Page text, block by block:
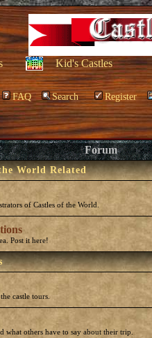
Kid's Castles
FAQ Search Register
Forum
World Related
of Castles of the World.
Post it here!
castle tours.
what others have to say about their trip.